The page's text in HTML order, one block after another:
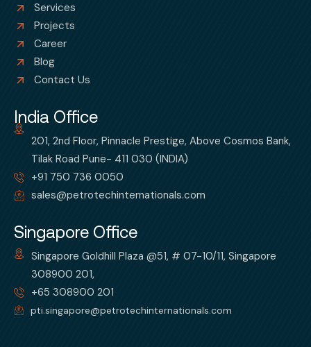
Services
Projects
Career
Blog
Contact Us
India Office
201, 2nd Floor, Pinnacle Prestige, Above Cosmos Bank,
Tilak Road Pune- 411 030 (INDIA)
+91 750 736 0050
sales@petrotechinternationals.com
Singapore Office
Singapore Goldhill Plaza @51, # 07-10/11, Singapore
308900 201,
+65 308900 201
pti.singapore@petrotechinternationals.com